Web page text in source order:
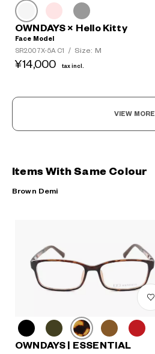
OWNDAYS × Hello Kitty
Face Model
SR2007X-5A C1
/ Size: M
¥14,000 tax incl.
VIEW MORE
Items With Same Colour
Brown Demi
OWNDAYS | ESSENTIAL